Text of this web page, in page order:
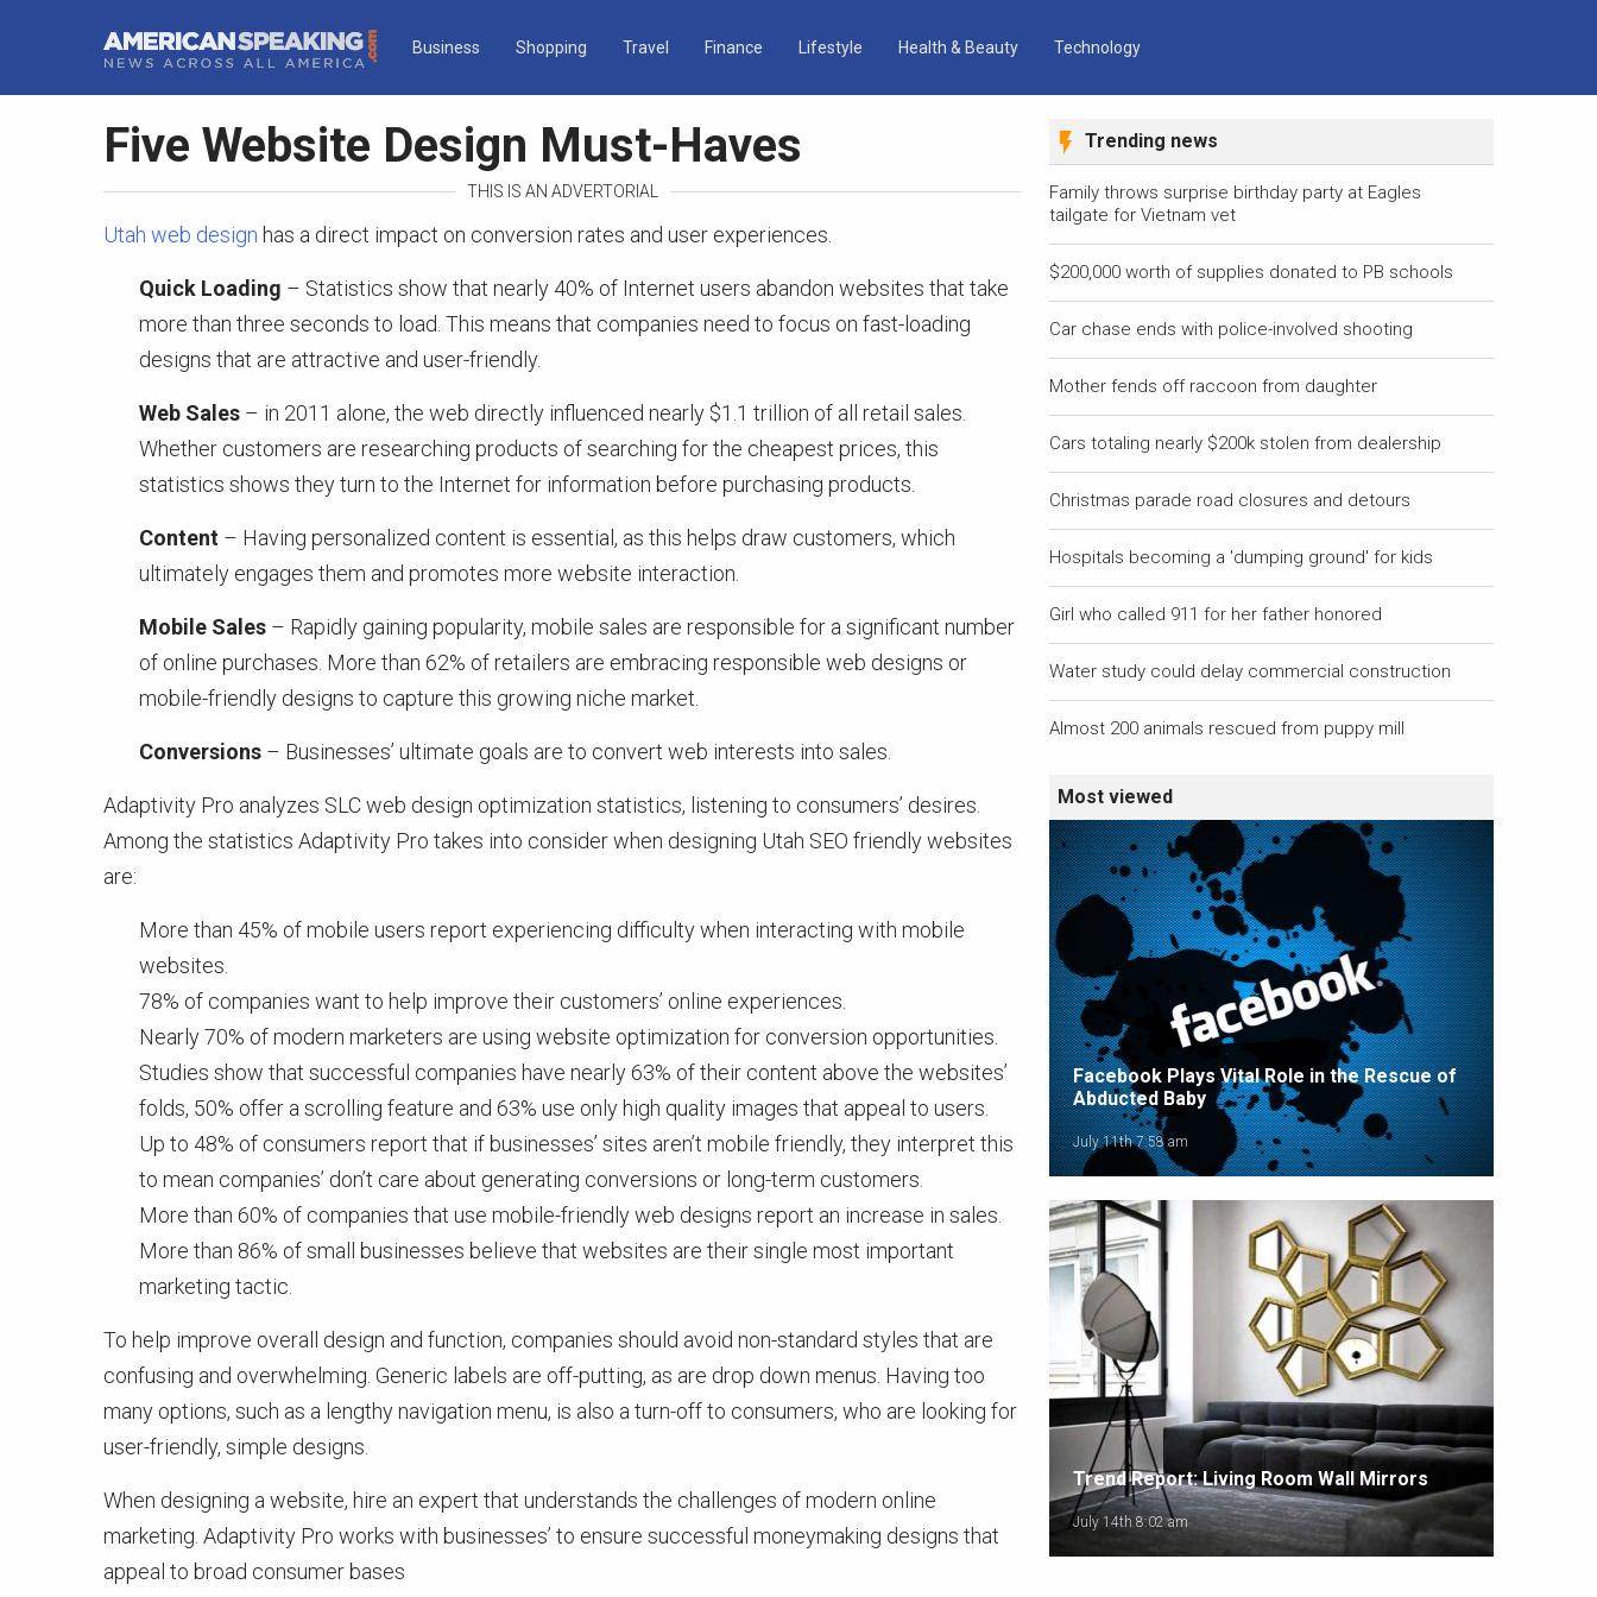
Business Shopping Travel Finance Lifestyle Health & Beauty Technology
Five Website Design Must-Haves
THIS IS AN ADVERTORIAL
Utah web design has a direct impact on conversion rates and user experiences.
Quick Loading – Statistics show that nearly 40% of Internet users abandon websites that take
more than three seconds to load. This means that companies need to focus on fast-loading
designs that are attractive and user-friendly.
Web Sales – in 2011 alone, the web directly influenced nearly $1.1 trillion of all retail sales.
Whether customers are researching products of searching for the cheapest prices, this
statistics shows they turn to the Internet for information before purchasing products.
Content – Having personalized content is essential, as this helps draw customers, which
ultimately engages them and promotes more website interaction.
Mobile Sales – Rapidly gaining popularity, mobile sales are responsible for a significant number
of online purchases. More than 62% of retailers are embracing responsible web designs or
mobile-friendly designs to capture this growing niche market.
Conversions – Businesses’ ultimate goals are to convert web interests into sales.
Adaptivity Pro analyzes SLC web design optimization statistics, listening to consumers’ desires.
Among the statistics Adaptivity Pro takes into consider when designing Utah SEO friendly websites
are:
More than 45% of mobile users report experiencing difficulty when interacting with mobile
websites.
78% of companies want to help improve their customers’ online experiences.
Nearly 70% of modern marketers are using website optimization for conversion opportunities.
Studies show that successful companies have nearly 63% of their content above the websites’
folds, 50% offer a scrolling feature and 63% use only high quality images that appeal to users.
Up to 48% of consumers report that if businesses’ sites aren’t mobile friendly, they interpret this
to mean companies’ don’t care about generating conversions or long-term customers.
More than 60% of companies that use mobile-friendly web designs report an increase in sales.
More than 86% of small businesses believe that websites are their single most important
marketing tactic.
To help improve overall design and function, companies should avoid non-standard styles that are
confusing and overwhelming. Generic labels are off-putting, as are drop down menus. Having too
many options, such as a lengthy navigation menu, is also a turn-off to consumers, who are looking for
user-friendly, simple designs.
When designing a website, hire an expert that understands the challenges of modern online
marketing. Adaptivity Pro works with businesses’ to ensure successful moneymaking designs that
appeal to broad consumer bases
Trending news
Family throws surprise birthday party at Eagles
tailgate for Vietnam vet
$200,000 worth of supplies donated to PB schools
Car chase ends with police-involved shooting
Mother fends off raccoon from daughter
Cars totaling nearly $200k stolen from dealership
Christmas parade road closures and detours
Hospitals becoming a 'dumping ground' for kids
Girl who called 911 for her father honored
Water study could delay commercial construction
Almost 200 animals rescued from puppy mill
Most viewed
Facebook Plays Vital Role in the Rescue of
Abducted Baby
July 11th 7:58 am
Trend Report: Living Room Wall Mirrors
July 14th 8:02 am